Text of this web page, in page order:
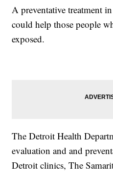
A preventative treatment
could help those people
exposed.
The Detroit Health
evaluation and and
Detroit clinics, The